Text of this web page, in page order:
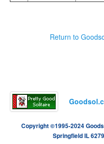
Return to
Copyright ©1995-2024
Springfield IL